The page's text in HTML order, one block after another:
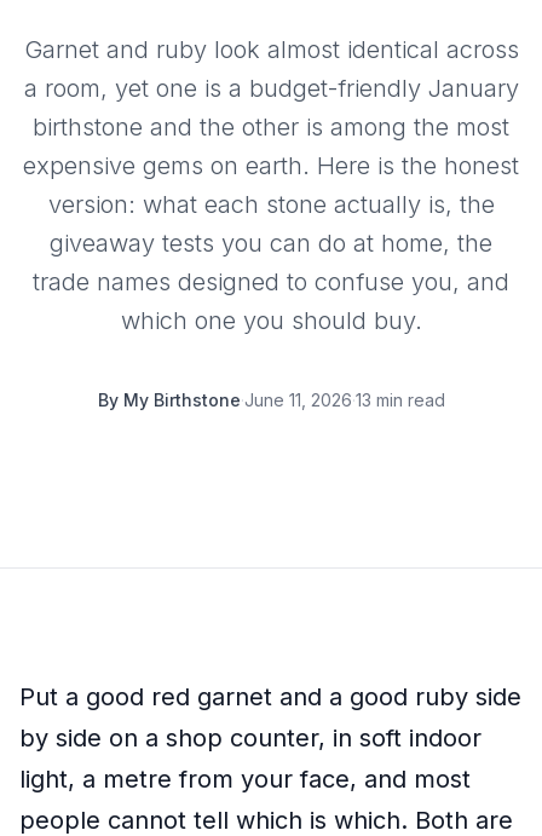
Garnet and ruby look almost identical across
a room, yet one is a budget-friendly January
birthstone and the other is among the most
expensive gems on earth. Here is the honest
version: what each stone actually is, the
giveaway tests you can do at home, the
trade names designed to confuse you, and
which one you should buy.
By My Birthstone·June 11, 2026·13 min read
Put a good red garnet and a good ruby side
by side on a shop counter, in soft indoor
light, a metre from your face, and most
people cannot tell which is which. Both are